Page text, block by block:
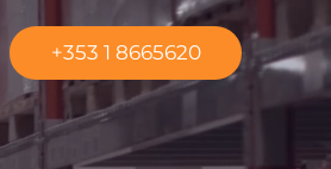
+353 1 8665620